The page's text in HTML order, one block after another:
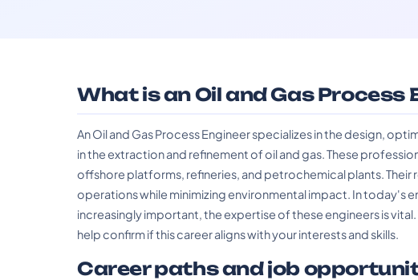
What is an Oil and Gas Process
An Oil and Gas Process Engineer specializes in the design,
in the extraction and refinement of oil and gas. These
offshore platforms, refineries, and petrochemical plants. Their
operations while minimizing environmental impact. In today's
increasingly important, the expertise of these engineers is
help confirm if this career aligns with your interests and skills.
Career paths and job